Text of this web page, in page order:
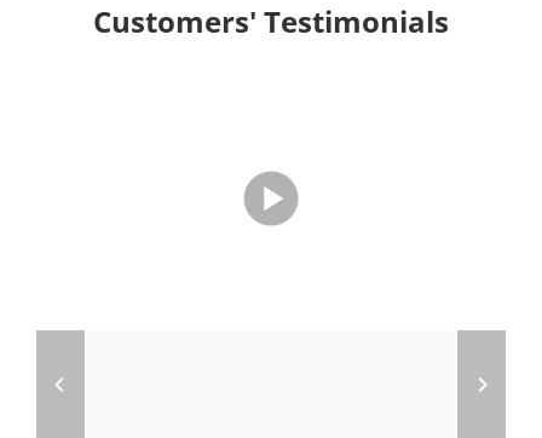
Customers' Testimonials